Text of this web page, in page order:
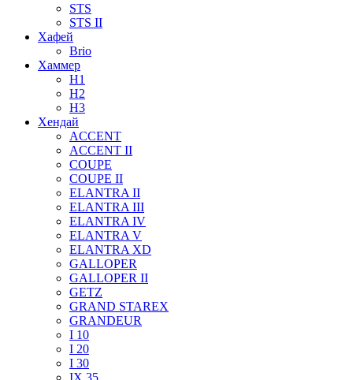
STS
STS II
Хафей
Brio
Хаммер
H1
H2
H3
Хендай
ACCENT
ACCENT II
COUPE
COUPE II
ELANTRA II
ELANTRA III
ELANTRA IV
ELANTRA V
ELANTRA XD
GALLOPER
GALLOPER II
GETZ
GRAND STAREX
GRANDEUR
I 10
I 20
I 30
IX 35